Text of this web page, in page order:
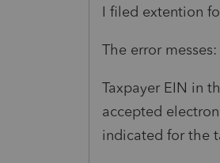
I filed extention
The error messes:
Taxpayer EIN in
accepted
indicated for the